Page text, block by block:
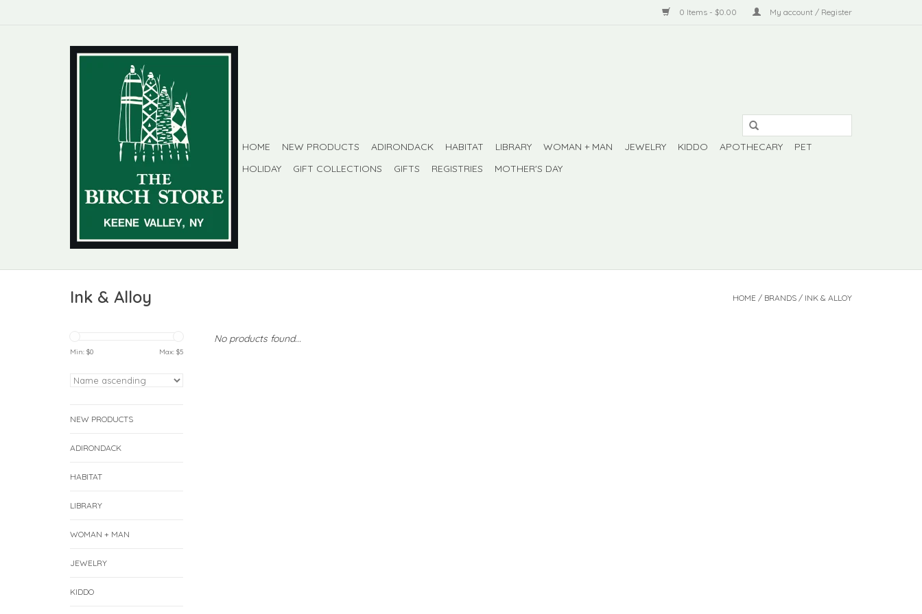
0 Items - $0.00 My account / Register
HOME NEW PRODUCTS ADIRONDACK HABITAT LIBRARY WOMAN + MAN JEWELRY KIDDO APOTHECARY
PET
HOLIDAY
GIFT COLLECTIONS GIFTS REGISTRIES MOTHER'S DAY
Ink & Alloy HOME / BRANDS / INK & ALLOY
Min: $0 Max: $5
NEW PRODUCTS
ADIRONDACK
HABITAT
LIBRARY
WOMAN + MAN
JEWELRY
KIDDO
No products found...